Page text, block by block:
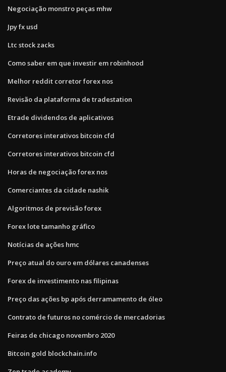
Negociação monstro peças mhw
Jpy fx usd
Ltc stock zacks
Como saber em que investir em robinhood
Melhor reddit corretor forex nos
Revisão da plataforma de tradestation
Etrade dividendos de aplicativos
Corretores interativos bitcoin cfd
Corretores interativos bitcoin cfd
Horas de negociação forex nos
Comerciantes da cidade nashik
Algoritmos de previsão forex
Forex lote tamanho gráfico
Notícias de ações hmc
Preço atual do ouro em dólares canadenses
Forex de investimento nas filipinas
Preço das ações bp após derramamento de óleo
Contrato de futuros no comércio de mercadorias
Feiras de chicago novembro 2020
Bitcoin gold blockchain.info